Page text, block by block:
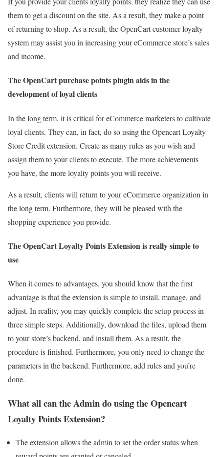
them to get a discount on the site. As a result, they make a point
of returning to shop. As a result, the OpenCart customer loyalty
system may assist you in increasing your eCommerce store’s sales
and income.
The OpenCart purchase points plugin aids in the
development of loyal clients
In the long term, it is critical for eCommerce marketers to cultivate
loyal clients. They can, in fact, do so using the Opencart Loyalty
Store Credit extension. Create as many rules as you wish and
assign them to your clients to execute. The more achievements
you have, the more loyalty points you will receive.
As a result, clients will return to your eCommerce organization in
the long term. Furthermore, they will be pleased with the
shopping experience you provide.
The OpenCart Loyalty Points Extension is really simple to
use
When it comes to advantages, you should know that the first
advantage is that the extension is simple to install, manage, and
adjust. In reality, you may quickly complete the setup process in
three simple steps. Additionally, download the files, upload them
to your store’s backend, and install them. As a result, the
procedure is finished. Furthermore, you only need to change the
parameters in the backend. Furthermore, add rules and you’re
done.
What all can the Admin do using the Opencart
Loyalty Points Extension?
The extension allows the admin to set the order status when